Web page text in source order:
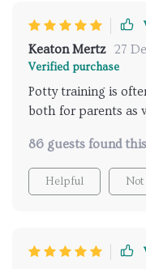
Keaton Mertz 27
Verified purchase
Potty training is
both for parents as
It provides
understanding your
clarity which helps
available online is
86 guests found
Helpful